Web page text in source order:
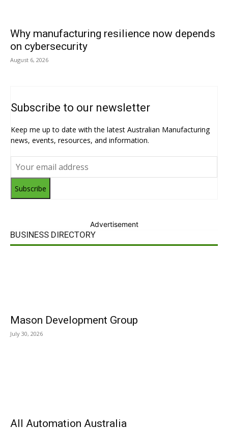
Why manufacturing resilience now depends
on cybersecurity
August 6, 2026
Subscribe to our newsletter
Keep me up to date with the latest Australian Manufacturing
news, events, resources, and information.
Subscribe
Advertisement
BUSINESS DIRECTORY
Mason Development Group
July 30, 2026
All Automation Australia